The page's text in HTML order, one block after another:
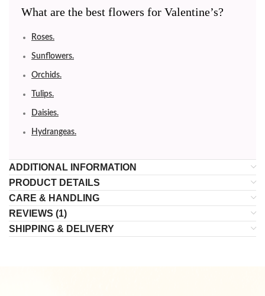
What are the best flowers for Valentine’s?
Roses.
Sunflowers.
Orchids.
Tulips.
Daisies.
Hydrangeas.
ADDITIONAL INFORMATION
PRODUCT DETAILS
CARE & HANDLING
REVIEWS (1)
SHIPPING & DELIVERY